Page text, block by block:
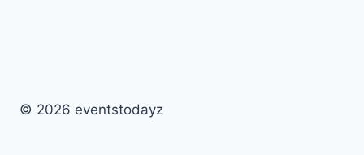
© 2026 eventstodayz